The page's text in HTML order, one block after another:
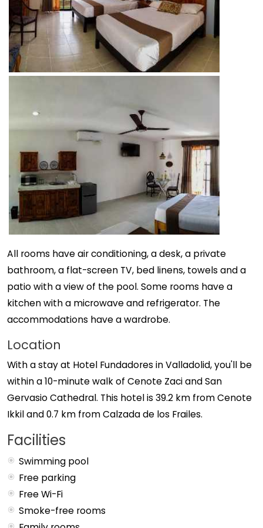
All rooms have air conditioning, a desk, a private
bathroom, a flat-screen TV, bed linens, towels and a
patio with a view of the pool. Some rooms have a
kitchen with a microwave and refrigerator. The
accommodations have a wardrobe.
Location
With a stay at Hotel Fundadores in Valladolid, you'll be
within a 10-minute walk of Cenote Zaci and San
Gervasio Cathedral. This hotel is 39.2 km from Cenote
Ikkil and 0.7 km from Calzada de los Frailes.
Facilities
Swimming pool
Free parking
Free Wi-Fi
Smoke-free rooms